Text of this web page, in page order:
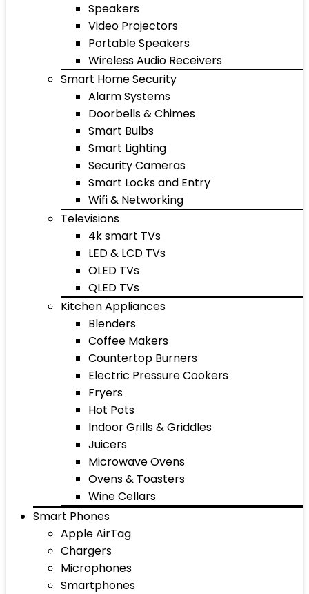
Speakers
Video Projectors
Portable Speakers
Wireless Audio Receivers
Smart Home Security
Alarm Systems
Doorbells & Chimes
Smart Bulbs
Smart Lighting
Security Cameras
Smart Locks and Entry
Wifi & Networking
Televisions
4k smart TVs
LED & LCD TVs
OLED TVs
QLED TVs
Kitchen Appliances
Blenders
Coffee Makers
Countertop Burners
Electric Pressure Cookers
Fryers
Hot Pots
Indoor Grills & Griddles
Juicers
Microwave Ovens
Ovens & Toasters
Wine Cellars
Smart Phones
Apple AirTag
Chargers
Microphones
Smartphones